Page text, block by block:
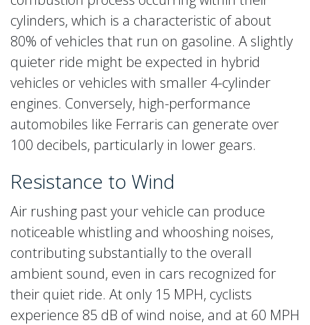
cylinders, which is a characteristic of about
80% of vehicles that run on gasoline. A slightly
quieter ride might be expected in hybrid
vehicles or vehicles with smaller 4-cylinder
engines. Conversely, high-performance
automobiles like Ferraris can generate over
100 decibels, particularly in lower gears.
Resistance to Wind
Air rushing past your vehicle can produce
noticeable whistling and whooshing noises,
contributing substantially to the overall
ambient sound, even in cars recognized for
their quiet ride. At only 15 MPH, cyclists
experience 85 dB of wind noise, and at 60 MPH